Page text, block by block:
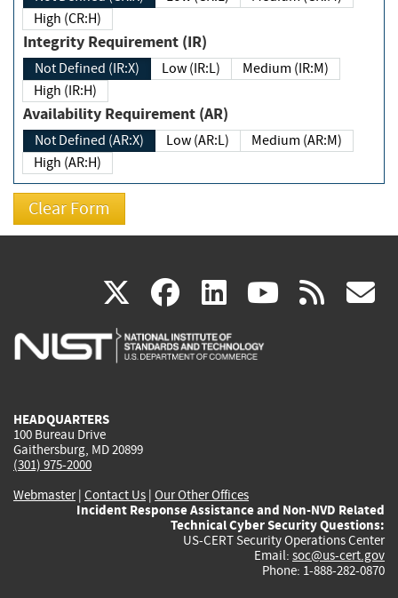
High (CR:H)
Integrity Requirement (IR)
Not Defined (IR:X) Low (IR:L)
Medium (IR:M)
High (IR:H)
Availability Requirement (AR)
Not Defined (AR:X) Low (AR:L)
Medium (AR:M)
High (AR:H)
X(link
is
facebook
(link
is
linkedin
(link
is
(link rss
HEADQUARTERS
100 Bureau Drive
Gaithersburg, MD 20899
(301) 975-2000
Webmaster| Contact Us | Our Other Offices
Incident Response Assistance and Non-NVD Related
Technical Cyber Security Questions:
US-CERT Security Operations Center
Email: soc@us-cert.gov
Phone: 1-888-282-0870